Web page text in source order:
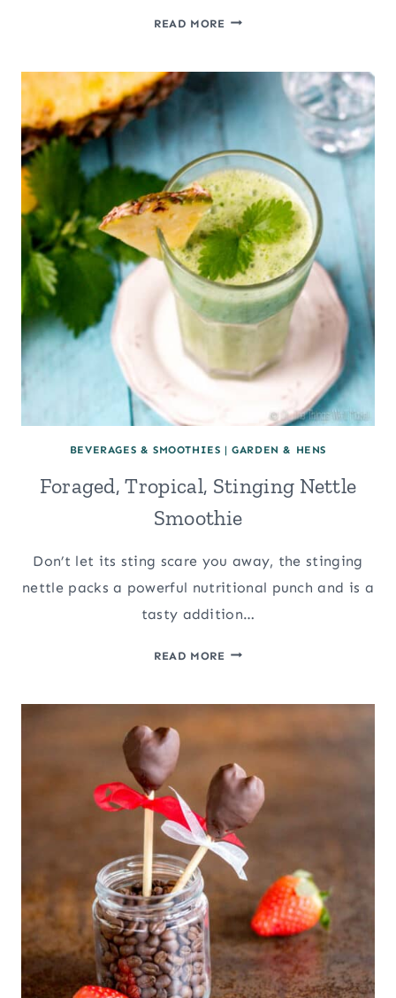
READ MOREDIY
COLORING
AND
HOMEMADE
COLORED
SUGAR
CRYSTALS
BEVERAGES & SMOOTHIES |GARDEN & HENS
Foraged, Tropical, Stinging Nettle
Smoothie
Don’t let its sting scare you away, the stinging
nettle packs a powerful nutritional punch and is a
tasty addition…
READ MOREFORAGED,
NETTLE
SMOOTHIE